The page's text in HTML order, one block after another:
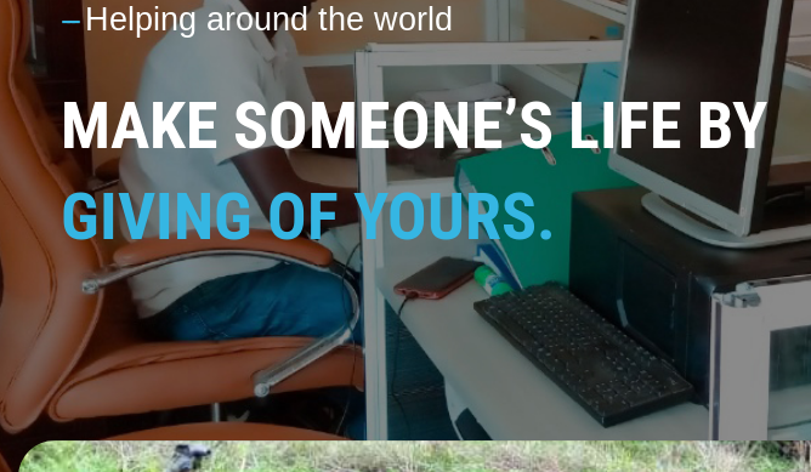
---Helping around the world
MAKE SOMEONE’S LIFE BY
GIVING OF YOURS.